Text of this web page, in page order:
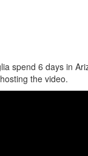
spend 6 days in
the video.